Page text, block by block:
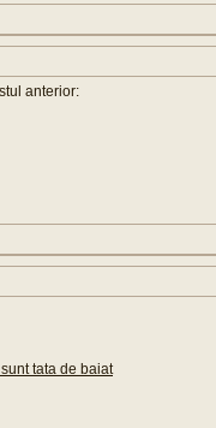
anterior:
tata de baiat